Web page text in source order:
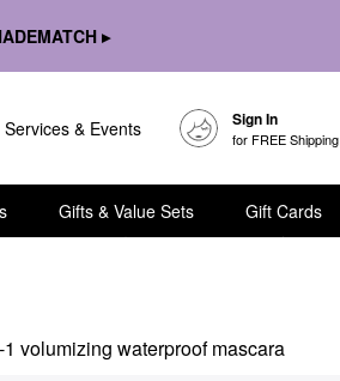
▸
Services & Events Sign In
for FREE Shipping
Gifts & Value Sets Gift Cards
volumizing waterproof mascara